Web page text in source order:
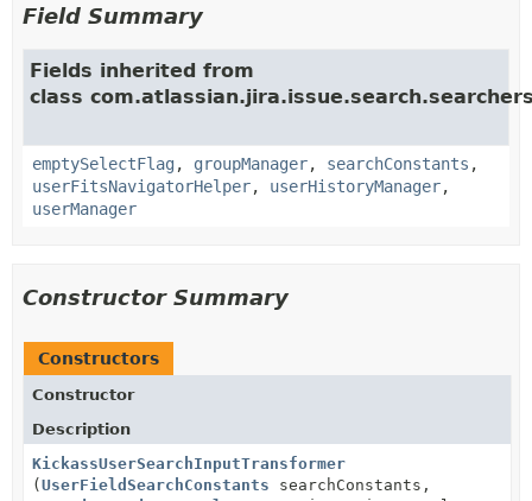
Field Summary
Fields inherited from
class
emptySelectFlag , groupManager, searchConstants ,
userFitsNavigatorHelper, userHistoryManager,
userManager
Constructor Summary
Constructors
Constructor
Description
KickassUserSearchInputTransformer
(UserFieldSearchConstants searchConstants,